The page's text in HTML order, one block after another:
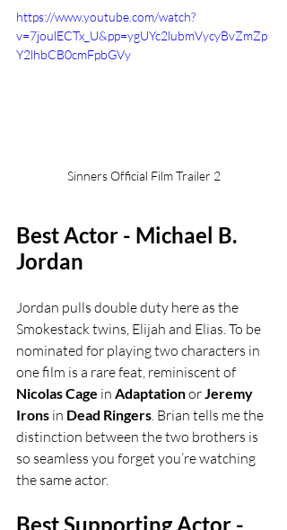
https://www.youtube.com/watch?
v=7joulECTx_U&pp=ygUYc2lubmVycyBvZmZp
Y2lhbCB0cmFpbGVy
Sinners Official Film Trailer 2
Best Actor - Michael B.
Jordan
Jordan pulls double duty here as the
Smokestack twins, Elijah and Elias. To be
nominated for playing two characters in
one film is a rare feat, reminiscent of
Nicolas Cage in Adaptation or Jeremy
Irons in Dead Ringers . Brian tells me the
distinction between the two brothers is
so seamless you forget you’re watching
the same actor.
Best Supporting Actor -